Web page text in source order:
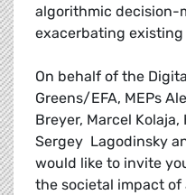
algorithmic decision-
exacerbating
On behalf of the
Greens/EFA, MEPs
Breyer, Marcel
Sergey Lagodinsky
would like to invite
the societal impact